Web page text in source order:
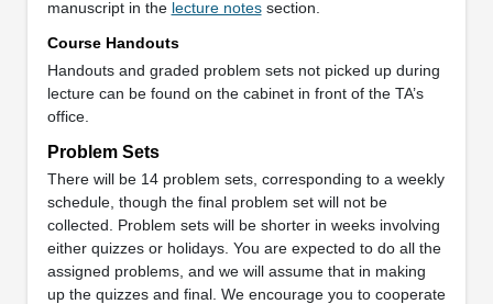
manuscript in the lecture notessection.
Course Handouts
Handouts and graded problem sets not picked up during
lecture can be found on the cabinet in front of the TA’s
office.
Problem Sets
There will be 14 problem sets, corresponding to a weekly
schedule, though the final problem set will not be
collected. Problem sets will be shorter in weeks involving
either quizzes or holidays. You are expected to do all the
assigned problems, and we will assume that in making
up the quizzes and final. We encourage you to cooperate